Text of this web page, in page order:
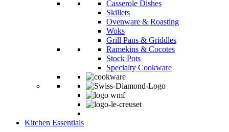
Casserole Dishes
Skillets
Ovenware & Roasting
Woks
Grill Pans & Griddles
Ramekins & Cocotes
Stock Pots
Specialty Cookware
Kitchen Essentials